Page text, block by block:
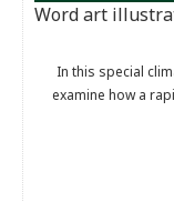
Word art
In this special
examine how a